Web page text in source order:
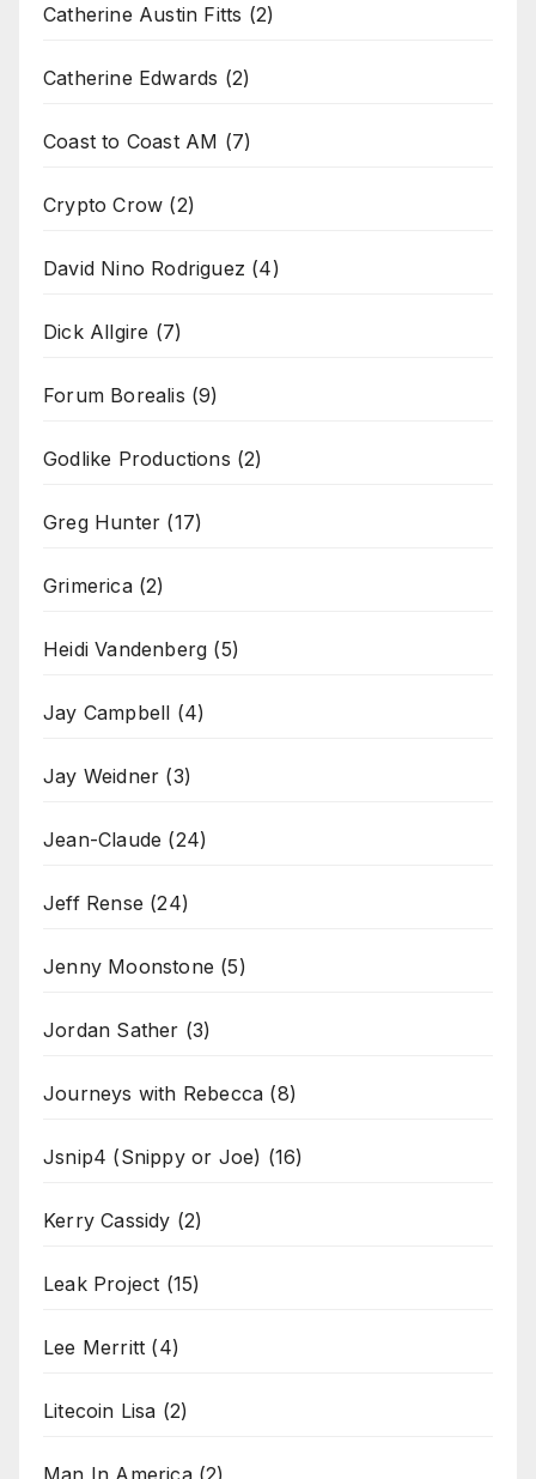
Catherine Austin Fitts (2)
Catherine Edwards (2)
Coast to Coast AM (7)
Crypto Crow (2)
David Nino Rodriguez (4)
Dick Allgire (7)
Forum Borealis (9)
Godlike Productions (2)
Greg Hunter (17)
Grimerica(2)
Heidi Vandenberg (5)
Jay Campbell (4)
Jay Weidner (3)
Jean-Claude (24)
Jeff Rense (24)
Jenny Moonstone (5)
Jordan Sather (3)
Journeys with Rebecca (8)
Jsnip4 (Snippy or Joe) (16)
Kerry Cassidy (2)
Leak Project (15)
Lee Merritt (4)
Litecoin Lisa (2)
Man In America(2)